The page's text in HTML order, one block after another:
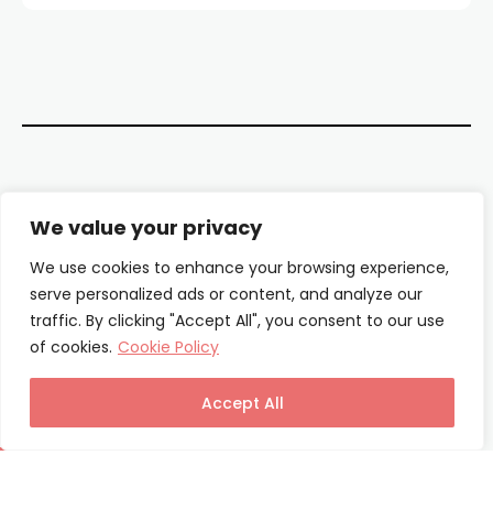
We value your privacy
We use cookies to enhance your browsing experience,
serve personalized ads or content, and analyze our
traffic. By clicking "Accept All", you consent to our use
of cookies. Cookie Policy
Accept All
About Us
Our Authors
Terms & Conditions